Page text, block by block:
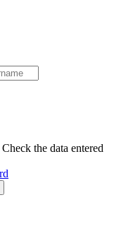
the data entered